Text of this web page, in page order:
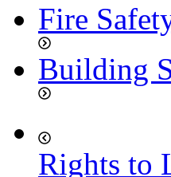
Fire
Building
Rights to